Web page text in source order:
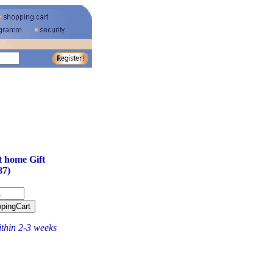
home Gift
2-3 weeks